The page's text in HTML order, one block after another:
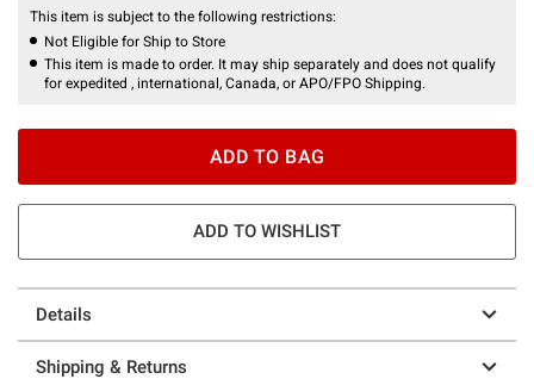
This item is subject to the following restrictions:
Not Eligible for Ship to Store
This item is made to order. It may ship separately and does not qualify
for expedited , international, Canada, or APO/FPO Shipping.
ADD TO BAG
ADD TO WISHLIST
Details
Shipping & Returns